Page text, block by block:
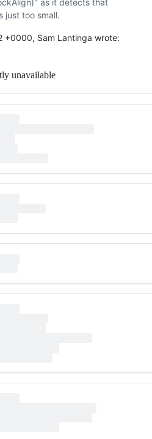
just too small.
+0000, Sam Lantinga wrote:
unavailable